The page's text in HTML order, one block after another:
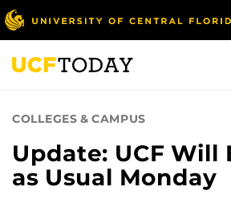
Skip
to
main
content
COLLEGES & CAMPUS
Update: UCF Will
as Usual Monday